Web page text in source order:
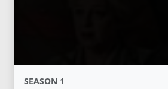
SEASON 1